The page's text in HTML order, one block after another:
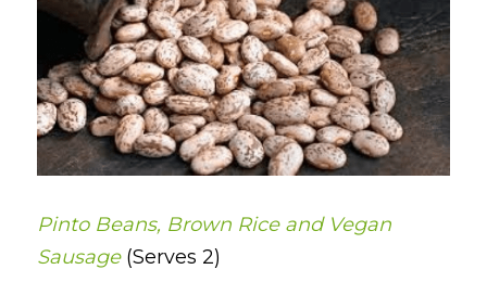
Pinto Beans, Brown Rice and Vegan
Sausage (Serves 2)